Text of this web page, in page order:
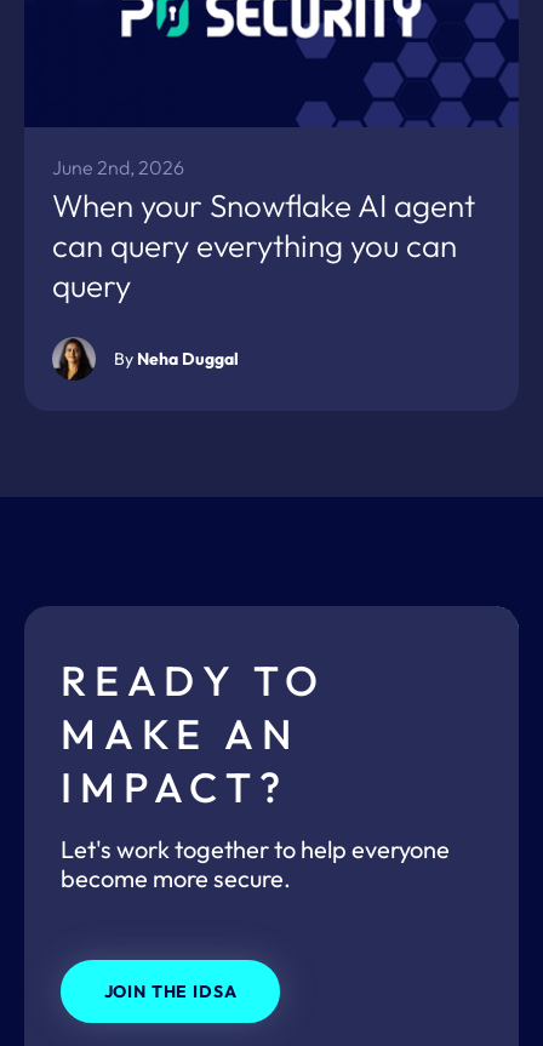
June 2nd, 2026
When your Snowflake AI agent
can query everything you can
query
By Neha Duggal
READY TO
MAKE AN
IMPACT?
Let's work together to help everyone
become more secure.
JOIN THE IDSA